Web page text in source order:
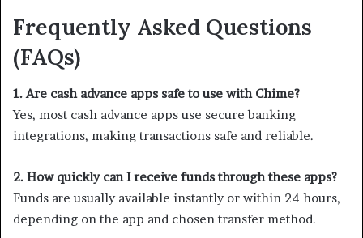
Frequently Asked Questions
(FAQs)
1. Are cash advance apps safe to use with Chime?
Yes, most cash advance apps use secure banking
integrations, making transactions safe and reliable.
2. How quickly can I receive funds through these apps?
Funds are usually available instantly or within 24 hours,
depending on the app and chosen transfer method.